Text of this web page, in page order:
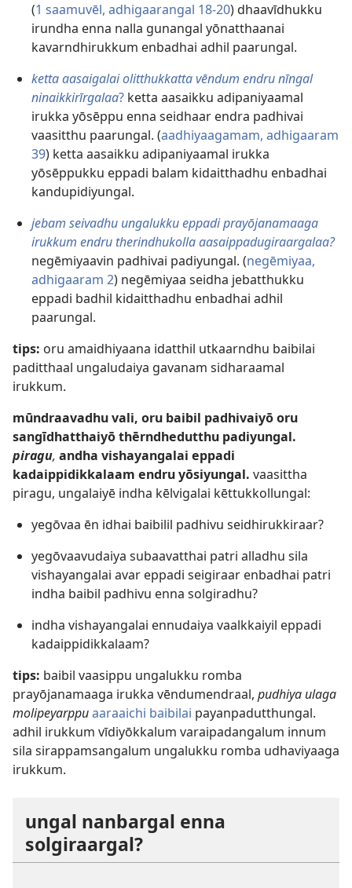
(1 saamuvēl, adhigaarangal 18-20) dhaavīdhukku
irundha enna nalla gunangal yōnatthaanai
kavarndhirukkum enbadhai adhil paarungal.
ketta aasaigalai olitthukkatta vēndum endru nīngal
ninaikkirīrgalaa? ketta aasaikku adipaniyaamal
irukka yōsēppu enna seidhaar endra padhivai
vaasitthu paarungal. (aadhiyaagamam, adhigaaram
39) ketta aasaikku adipaniyaamal irukka
yōsēppukku eppadi balam kidaitthadhu enbadhai
kandupidiyungal.
jebam seivadhu ungalukku eppadi prayōjanamaaga
irukkum endru therindhukolla aasaippadugiraargalaa?
negēmiyaavin padhivai padiyungal. (negēmiyaa,
adhigaaram 2) negēmiyaa seidha jebatthukku
eppadi badhil kidaitthadhu enbadhai adhil
paarungal.
tips: oru amaidhiyaana idatthil utkaarndhu baibilai
paditthaal ungaludaiya gavanam sidharaamal
irukkum.
mūndraavadhu vali, oru baibil padhivaiyō oru
sangīdhatthaiyō thērndhedutthu padiyungal.
piragu, andha vishayangalai eppadi
kadaippidikkalaam endru yōsiyungal. vaasittha
piragu, ungalaiyē indha kēlvigalai kēttukkollungal:
yegōvaa ēn idhai baibilil padhivu seidhirukkiraar?
yegōvaavudaiya subaavatthai patri alladhu sila
vishayangalai avar eppadi seigiraar enbadhai patri
indha baibil padhivu enna solgiradhu?
indha vishayangalai ennudaiya vaalkkaiyil eppadi
kadaippidikkalaam?
tips: baibil vaasippu ungalukku romba
prayōjanamaaga irukka vēndumendraal, pudhiya ulaga
molipeyarppuaaraaichi baibilai payanpadutthungal.
adhil irukkum vīdiyōkkalum varaipadangalum innum
sila sirappamsangalum ungalukku romba udhaviyaaga
irukkum.
ungal nanbargal enna
solgiraargal?